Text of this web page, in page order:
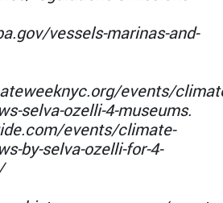
vessels-marinas-and-
events/
selva-ozelli-4-museums.
events/climate-
by-selva-ozelli-for-4-